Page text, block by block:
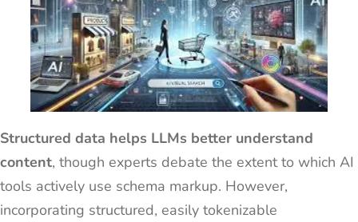
Structured data helps LLMs better understand
content, though experts debate the extent to which AI
tools actively use schema markup. However,
incorporating structured, easily tokenizable